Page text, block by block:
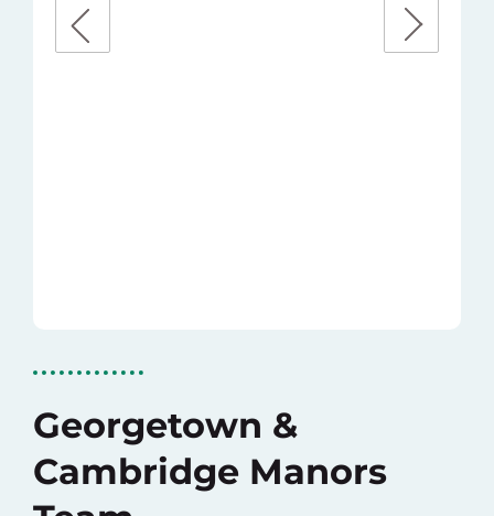
Georgetown &
Cambridge Manors